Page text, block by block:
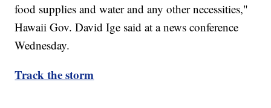
food supplies and water and any other necessities,"
Hawaii Gov. David Ige said at a news conference
Wednesday.
Track the storm